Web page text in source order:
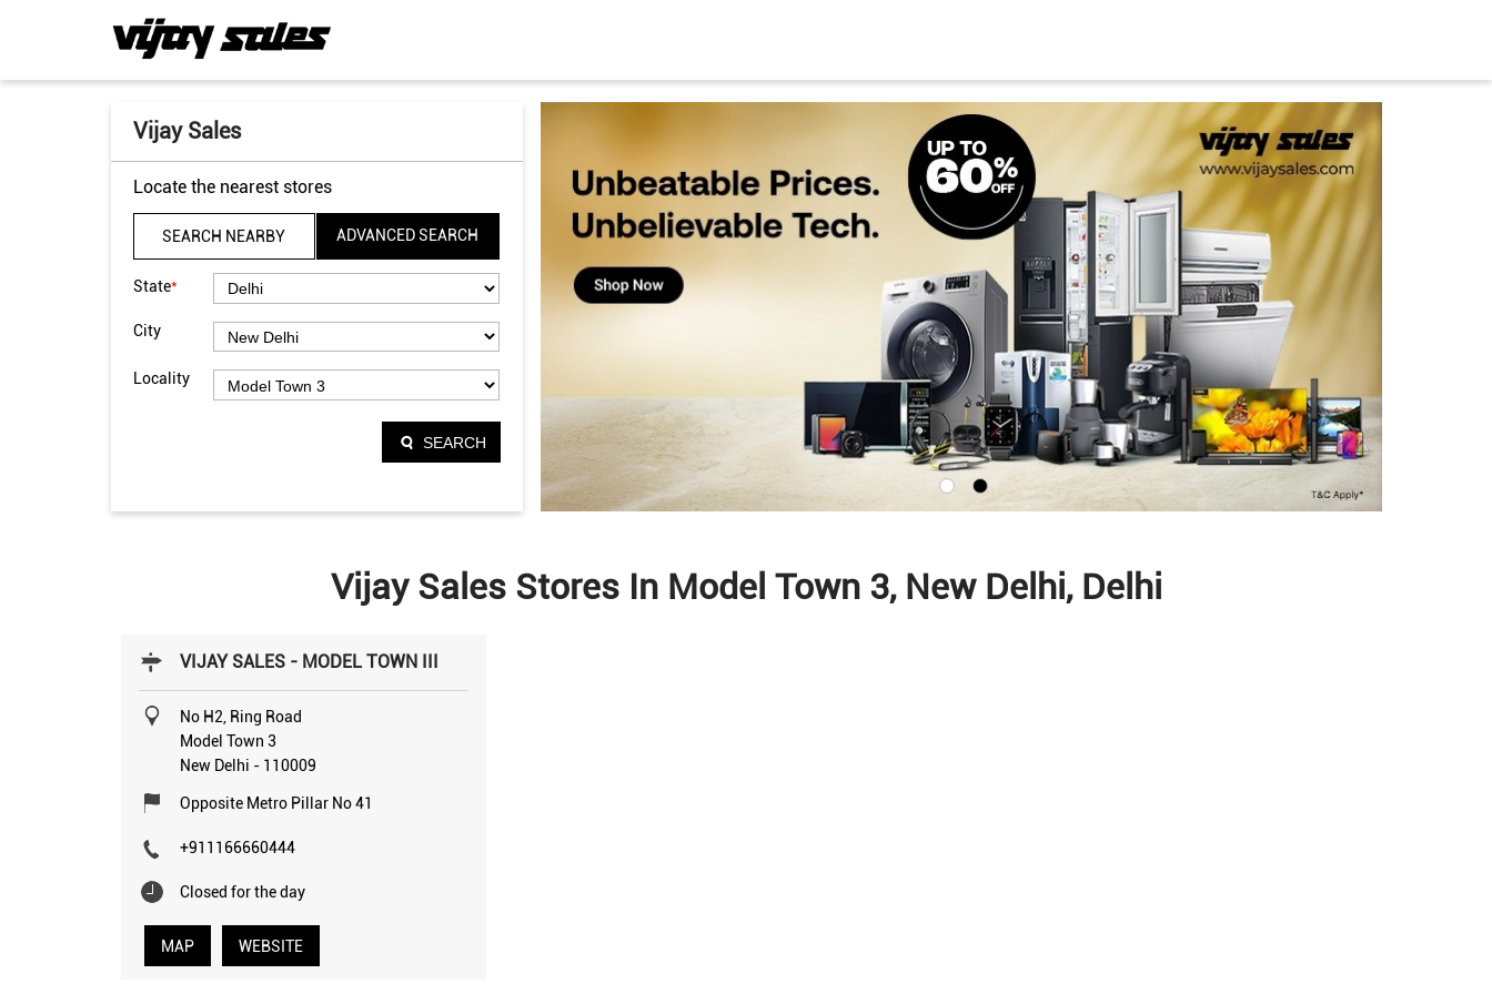
Vijay Sales
Locate the nearest stores
SEARCH NEARBY ADVANCED SEARCH
State*
City
Locality
SEARCH
Vijay Sales Stores In Model Town 3, New Delhi, Delhi
VIJAY SALES - MODEL TOWN III
No H2, Ring Road
Model Town 3
New Delhi - 110009
Opposite Metro Pillar No 41
+911166660444
Closed for the day
MAP WEBSITE